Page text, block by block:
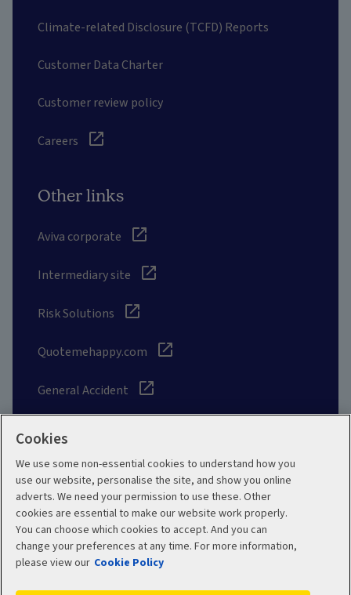
Climate-related Disclosure (TCFD) Reports
Customer Data Charter
Customer review policy
Careers
Other links
Aviva corporate
Intermediary site
Risk Solutions
Quotemehappy.com
General Accident
Social
Legal
Cookies
We use some non-essential cookies to understand how you
use our website, personalise the site, and show you online
adverts. We need your permission to use these. Other
cookies are essential to make our website work properly.
You can choose which cookies to accept. And you can
change your preferences at any time. For more information,
please view our Cookie Policy